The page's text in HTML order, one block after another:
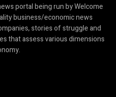
portal being run by Welcome
business/economic news
stories of struggle and
that assess various dimensions